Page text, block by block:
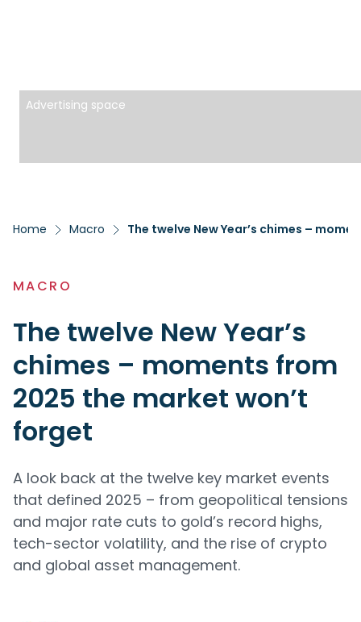
Advertising space
Home Macro The twelve New Year’s chimes –
MACRO
The twelve New Year’s
chimes – moments from
2025 the market won’t
forget
A look back at the twelve key market events
that defined 2025 – from geopolitical tensions
and major rate cuts to gold’s record highs,
tech-sector volatility, and the rise of crypto
and global asset management.